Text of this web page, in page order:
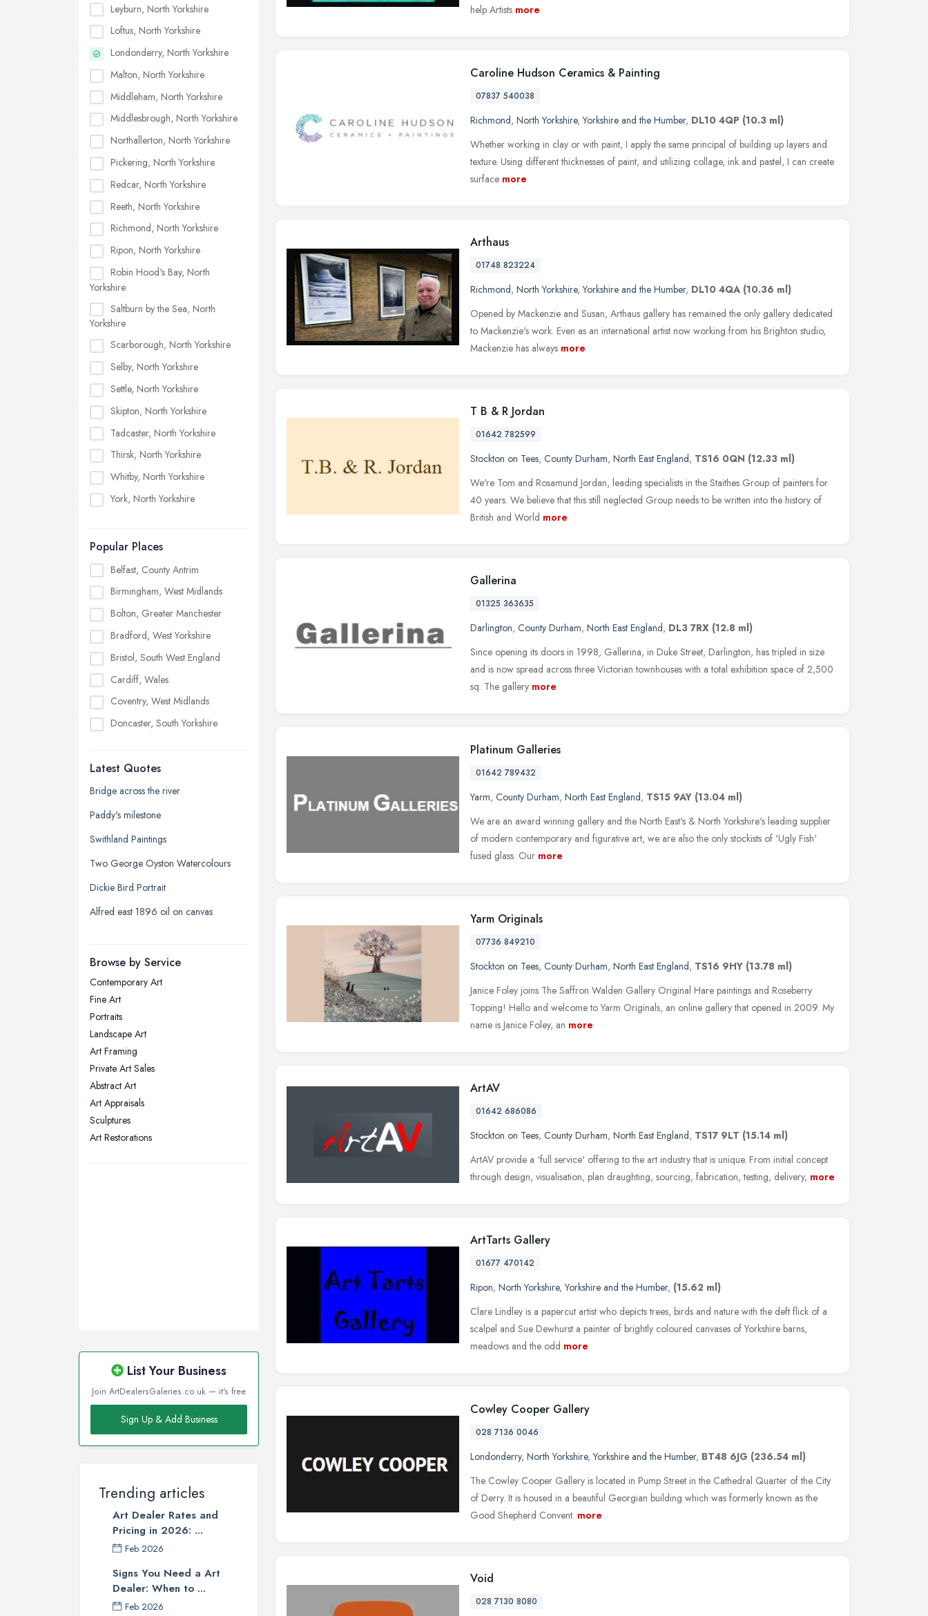
Leyburn, North Yorkshire
Loftus, North Yorkshire
Londonderry, North Yorkshire
Malton, North Yorkshire
Middleham, North Yorkshire
Middlesbrough, North Yorkshire
Northallerton, North Yorkshire
Pickering, North Yorkshire
Redcar, North Yorkshire
Reeth, North Yorkshire
Richmond, North Yorkshire
Ripon, North Yorkshire
Robin Hood's Bay, North
Yorkshire
Saltburn by the Sea, North
Yorkshire
Scarborough, North Yorkshire
Selby, North Yorkshire
Settle, North Yorkshire
Skipton, North Yorkshire
Tadcaster, North Yorkshire
Thirsk, North Yorkshire
Whitby, North Yorkshire
York, North Yorkshire
Popular Places
Belfast, County Antrim
Birmingham, West Midlands
Bolton, Greater Manchester
Bradford, West Yorkshire
Bristol, South West England
Cardiff, Wales
Coventry, West Midlands
Doncaster, South Yorkshire
Edinburgh, Scotland
Glasgow, Scotland
Kingston upon Hull, East Riding of
Leeds, West Yorkshire
Leicester, Leicestershire
Liverpool, Merseyside
London
Newcastle upon Tyne, Tyne and
Nottingham, Nottinghamshire
Plymouth, Devon
Sheffield, South Yorkshire
Stockport, Greater Manchester
Sunderland, Tyne and Wear
Swansea, Swansea
Wakefield, West Yorkshire
Latest Quotes
Bridge across the river
Paddy's milestone
Swithland Paintings
Two George Oyston Watercolours
Dickie Bird Portrait
Alfred east 1896 oil on canvas
Browse by Service
Contemporary Art
Fine Art
Portraits
Landscape Art
Art Framing
Private Art Sales
Abstract Art
Art Appraisals
Sculptures
Art Restorations
List Your Business
Join ArtDealersGaleries.co.uk — it's free
Sign Up & Add Business
Trending articles
Art Dealer Rates and
Pricing in 2026: ...
Feb 2026
Signs You Need a Art
Dealer: When to ...
Feb 2026
help Artists more
Caroline Hudson Ceramics & Painting
07837 540038
Richmond, North Yorkshire,Yorkshire and the Humber, DL10 4QP (10.3 ml)
Whether working in clay or with paint, I apply the same principal of building up layers and
texture. Using different thicknesses of paint, and utilizing collage, ink and pastel, I can create
surface more
Arthaus
01748 823224
Richmond, North Yorkshire,Yorkshire and the Humber, DL10 4QA (10.36 ml)
Opened by Mackenzie and Susan, Arthaus gallery has remained the only gallery dedicated
to Mackenzie's work. Even as an international artist now working from his Brighton studio,
Mackenzie has always more
T B & R Jordan
01642 782599
Stockton on Tees, County Durham, North East England, TS16 0QN (12.33 ml)
We're Tom and Rosamund Jordan, leading specialists in the Staithes Group of painters for
40 years. We believe that this still neglected Group needs to be written into the history of
British and World more
Gallerina
01325 363635
Darlington, County Durham, North East England, DL3 7RX (12.8 ml)
Since opening its doors in 1998, Gallerina, in Duke Street, Darlington, has tripled in size
and is now spread across three Victorian townhouses with a total exhibition space of 2,500
sq. The gallery more
Platinum Galleries
01642 789432
Yarm, County Durham, North East England, TS15 9AY (13.04 ml)
We are an award winning gallery and the North East's & North Yorkshire's leading supplier
of modern contemporary and figurative art, we are also the only stockists of 'Ugly Fish'
fused glass. Our more
Yarm Originals
07736 849210
Stockton on Tees, County Durham, North East England, TS16 9HY (13.78 ml)
Janice Foley joins The Saffron Walden Gallery Original Hare paintings and Roseberry
Topping! Hello and welcome to Yarm Originals, an online gallery that opened in 2009. My
name is Janice Foley, an more
ArtAV
01642 686086
Stockton on Tees, County Durham, North East England, TS17 9LT (15.14 ml)
ArtAV provide a ‘full service' offering to the art industry that is unique. From initial concept
through design, visualisation, plan draughting, sourcing, fabrication, testing, delivery, more
ArtTarts Gallery
01677 470142
Ripon, North Yorkshire,Yorkshire and the Humber, (15.62 ml)
Clare Lindley is a papercut artist who depicts trees, birds and nature with the deft flick of a
scalpel and Sue Dewhurst a painter of brightly coloured canvases of Yorkshire barns,
meadows and the odd more
Cowley Cooper Gallery
028 7136 0046
Londonderry, North Yorkshire,Yorkshire and the Humber, BT48 6JG (236.54 ml)
The Cowley Cooper Gallery is located in Pump Street in the Cathedral Quarter of the City
of Derry. It is housed in a beautiful Georgian building which was formerly known as the
Good Shepherd Convent. more
Void
028 7130 8080